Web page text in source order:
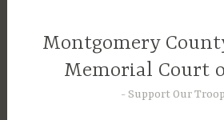
contentMontgomery
Memorial Court
Support Our